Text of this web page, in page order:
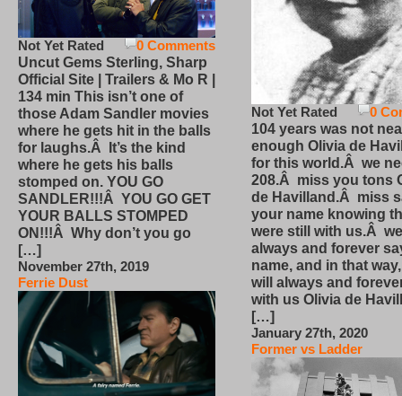
0 Comments
Not Yet Rated
Uncut Gems Sterling, Sharp
Official Site | Trailers & Mo R |
134 min This isn’t one of
those Adam Sandler movies
where he gets hit in the balls
for laughs.Â It’s the kind
where he gets his balls
stomped on. YOU GO
SANDLER!!!Â YOU GO GET
YOUR BALLS STOMPED
ON!!!Â Why don’t you go
[…]
November 27th, 2019
Ferrie Dust
0
Not Yet Rated
104 years was not
enough Olivia de
for this world.Â we
208.Â miss you tons
de Havilland.Â miss
your name knowing
were still with us.Â
always and forever
name, and in that
will always and
with us Olivia de
[…]
January 27th, 2020
Former vs Ladder